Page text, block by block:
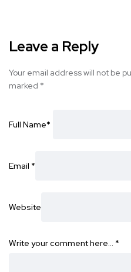
Leave a Reply
Your email address will not be
marked *
Full Name*
Email *
Website
Write your comment here… *